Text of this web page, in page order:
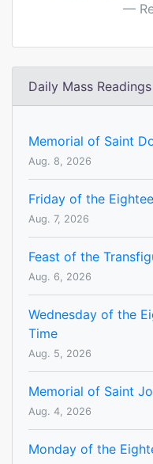
Daily Mass Readings
Memorial of Saint
Aug. 8, 2026
Friday of the
Aug. 7, 2026
Feast of the
Aug. 6, 2026
Wednesday of the
Time
Aug. 5, 2026
Memorial of Saint
Aug. 4, 2026
Monday of the